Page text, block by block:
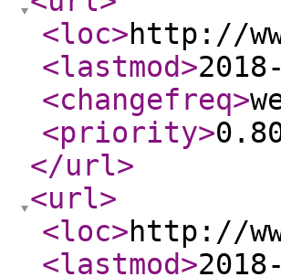
<loc>http://
<lastmod>
<changefreq>
<priority>
</url>
<url>
<loc>http://
<lastmod>